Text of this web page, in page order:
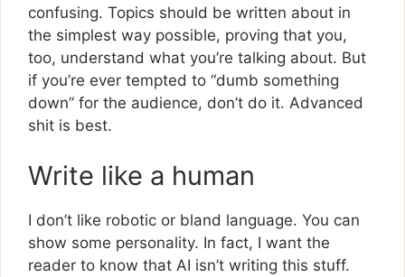
confusing. Topics should be written about in
the simplest way possible, proving that you,
too, understand what you’re talking about. But
if you’re ever tempted to “dumb something
down” for the audience, don’t do it. Advanced
shit is best.
Write like a human
I don’t like robotic or bland language. You can
show some personality. In fact, I want the
reader to know that AI isn’t writing this stuff.